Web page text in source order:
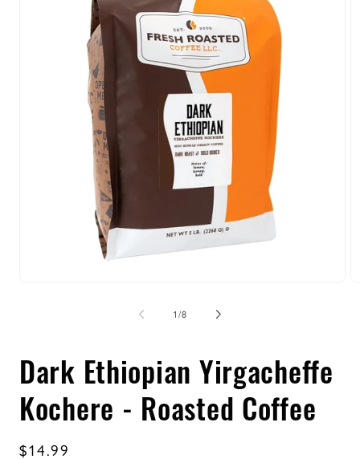
1/of
8
Dark Ethiopian Yirgacheffe
Kochere - Roasted Coffee
Regular
$14.99